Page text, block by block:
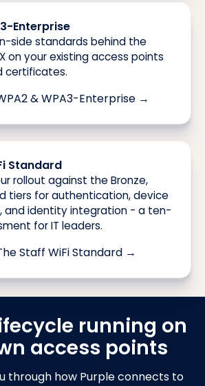
Enterprise
side standards behind the
on your existing access points
certificates.
& WPA3-Enterprise →
Standard
rollout against the Bronze,
tiers for authentication, device
and identity integration - a ten-
for IT leaders.
Staff WiFi Standard →
running on
access points
through how Purple connects to